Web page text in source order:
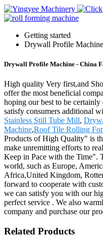
Getting started
Drywall Profile Machine
Drywall Profile Machine - China
High quality Very first,and
offer the most beneficial
hoping our best to be
satisfy consumers additional
Stainless Still Tube Mill,
Machine,Roof Tile Rolling
Products of High Quality" is
make unremitting efforts to
Keep in Pace with the Time".
world, such as Europe,
Africa,United Kingdom,
forward to cooperate with
we can satisfy you with our
perfect service . We also
company and purchase our
Related Products